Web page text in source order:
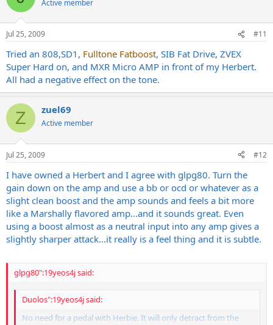
Active member
Jul 25, 2009 #11
Tried an 808,SD1, Fulltone Fatboost, SIB Fat Drive, ZVEX
Super Hard on, and MXR Micro AMP in front of my Herbert.
All had a negative effect on the tone.
Z zuel69
Active member
Jul 25, 2009 #12
I have owned a Herbert and I agree with glpg80. Turn the
gain down on the amp and use a bb or ocd or whatever as a
slight clean boost and the amp sounds and feels a bit more
like a Marshally flavored amp...and it sounds great. Even
using a boost almost as a neutral input into any amp gives a
slightly sharper attack...it really is a feel thing and it is subtle.
glpg80":19yeos4j said:
Duolos":19yeos4j said:
No need for a pedal with Herbie. It will only detract from the